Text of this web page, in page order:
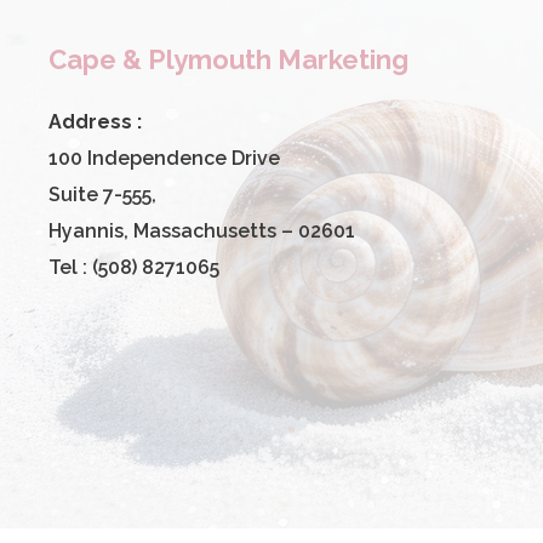
Cape & Plymouth Marketing
Address :
100 Independence Drive
Suite 7-555,
Hyannis, Massachusetts – 02601
Tel : (508) 8271065